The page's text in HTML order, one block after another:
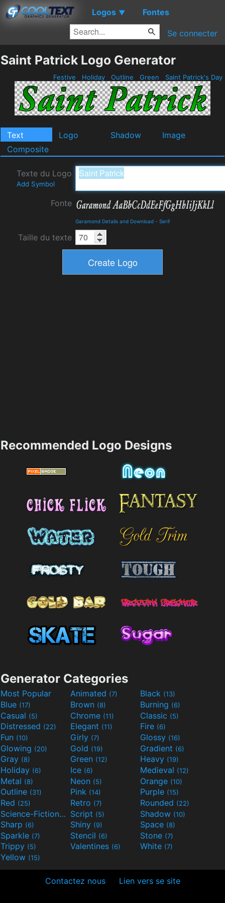
Logos ▼ Fontes
Se connecter
Saint Patrick Logo Generator
Festive Holiday Outline Green Saint Patrick's Day
Text Logo Shadow
Image
Composite
Texte du Logo
Add Symbol
Fonte
Garamond Details and Download - Serif
Taille du texte
Recommended Logo Designs
Generator Categories
Most Popular Animated (7) Black (13)
Blue (17) Brown (8) Burning (6)
Casual (5) Chrome (11) Classic (5)
Distressed (22) Elegant (11) Fire (6)
Fun (10) Girly (7) Glossy (16)
Glowing (20) Gold (19) Gradient (6)
Gray (8) Green (12) Heavy (19)
Holiday (6) Ice (6) Medieval (12)
Metal (8) Neon (5) Orange (10)
Outline (31) Pink (14) Purple (15)
Red (25) Retro (7) Rounded (22)
Science-Fiction(9) Script (5) Shadow (10)
Sharp (6) Shiny (9) Space (8)
Sparkle (7) Stencil (6) Stone (7)
Trippy (5) Valentines (6) White (7)
Yellow (15)
Contactez nous Lien vers se site